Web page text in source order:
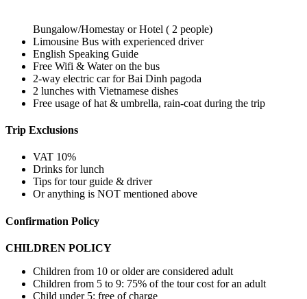
Bungalow/Homestay or Hotel ( 2 people)
Limousine Bus with experienced driver
English Speaking Guide
Free Wifi & Water on the bus
2-way electric car for Bai Dinh pagoda
2 lunches with Vietnamese dishes
Free usage of hat & umbrella, rain-coat during the trip
Trip Exclusions
VAT 10%
Drinks for lunch
Tips for tour guide & driver
Or anything is NOT mentioned above
Confirmation Policy
CHILDREN POLICY
Children from 10 or older are considered adult
Children from 5 to 9: 75% of the tour cost for an adult
Child under 5: free of charge